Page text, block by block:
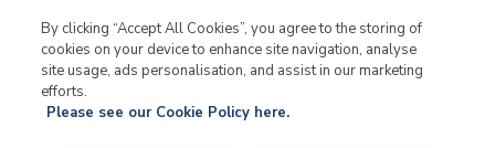
LKQ Leisure & Marinehas been supplying the leisure
By clicking “Accept All Cookies”, you agree to the storing of
cookies on your device to enhance site navigation, analyse
site usage, ads personalisation, and assist in our marketing
efforts.
Please see our Cookie Policy here.